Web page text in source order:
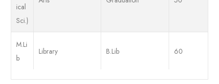
ical
Sci.)
M.Li
b
Library B.Lib 60